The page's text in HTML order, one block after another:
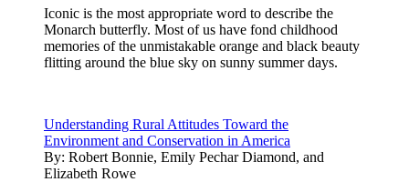
Iconic is the most appropriate word to describe the
Monarch butterfly. Most of us have fond childhood
memories of the unmistakable orange and black beauty
flitting around the blue sky on sunny summer days.
Understanding Rural Attitudes Toward the
Environment and Conservation in America
By: Robert Bonnie, Emily Pechar Diamond, and
Elizabeth Rowe